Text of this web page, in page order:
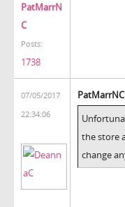
PatMarrN
C
Posts:
1738
07/05/2017
22:34:06
PatMarrNC
the store
change